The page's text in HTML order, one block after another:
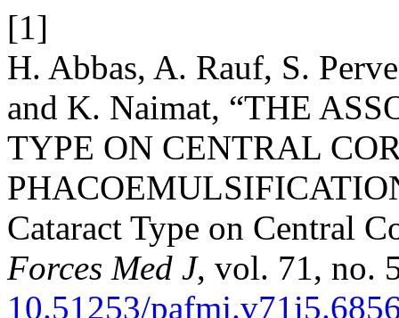
[1]
H. Abbas, A. Rauf, S.
and K. Naimat, “THE
TYPE ON CENTRAL
Cataract Type on Central
Forces Med J, vol. 71, no.
10.51253/